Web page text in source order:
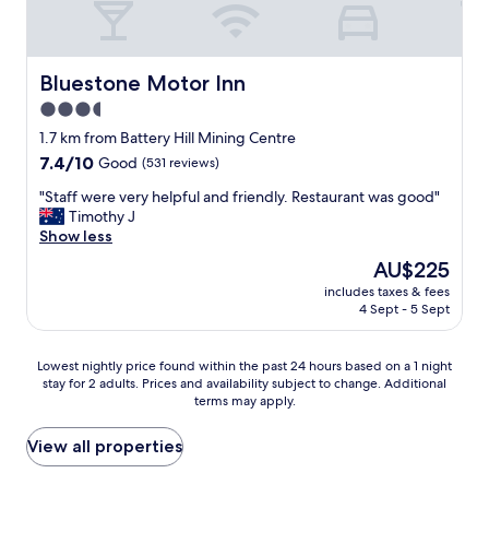
Bluestone Motor Inn
Bluestone Motor Inn
3.5
star
property
1.7 km from Battery Hill Mining Centre
7.4
of
10,
Good,
7.4/10 Good (531 reviews)
"
S
t
e
e
v
r
y
h
"Staff were very helpful and friendly. Restaurant was good"
Timothy J
Show less
The
price
is
AU$225
includes taxes & fees
4 Sept - 5 Sept
Lowest
nightly
found
within
the
Lowest nightly price found within the past 24 hours based on a 1 night
stay for 2 adults. Prices and availability subject to change. Additional
terms may apply.
View all properties